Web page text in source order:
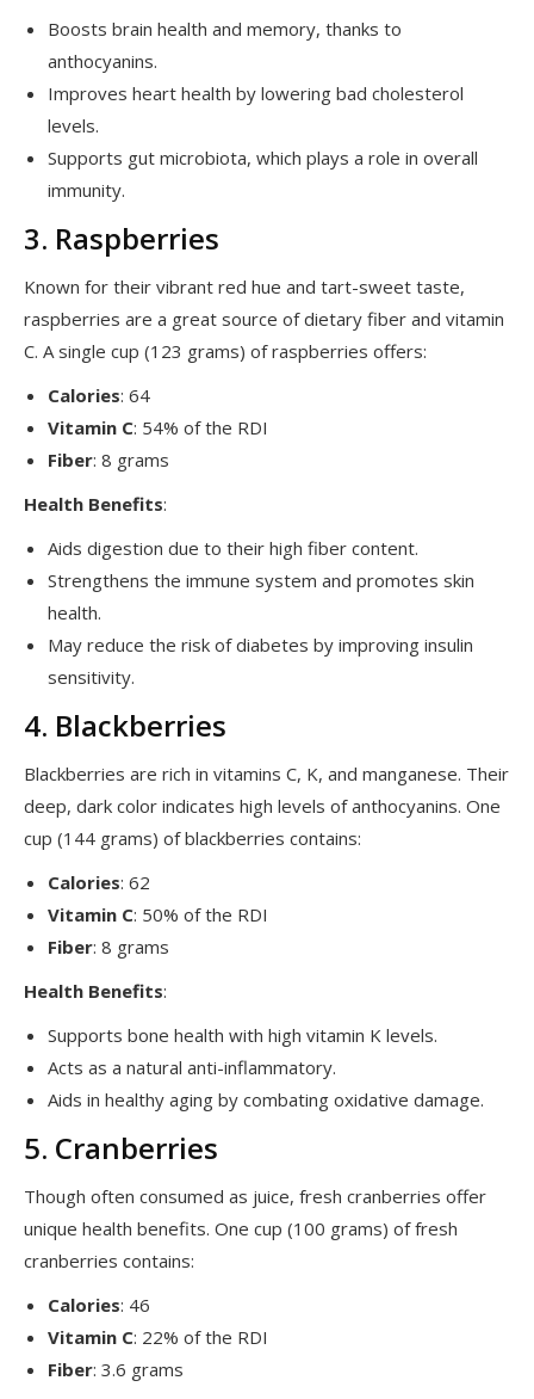
Boosts brain health and memory, thanks to
anthocyanins.
Improves heart health by lowering bad cholesterol
levels.
Supports gut microbiota, which plays a role in overall
immunity.
3. Raspberries
Known for their vibrant red hue and tart-sweet taste,
raspberries are a great source of dietary fiber and vitamin
C. A single cup (123 grams) of raspberries offers:
Calories: 64
Vitamin C: 54% of the RDI
Fiber: 8 grams
Health Benefits:
Aids digestion due to their high fiber content.
Strengthens the immune system and promotes skin
health.
May reduce the risk of diabetes by improving insulin
sensitivity.
4. Blackberries
Blackberries are rich in vitamins C, K, and manganese. Their
deep, dark color indicates high levels of anthocyanins. One
cup (144 grams) of blackberries contains:
Calories: 62
Vitamin C: 50% of the RDI
Fiber: 8 grams
Health Benefits:
Supports bone health with high vitamin K levels.
Acts as a natural anti-inflammatory.
Aids in healthy aging by combating oxidative damage.
5. Cranberries
Though often consumed as juice, fresh cranberries offer
unique health benefits. One cup (100 grams) of fresh
cranberries contains:
Calories: 46
Vitamin C: 22% of the RDI
Fiber: 3.6 grams